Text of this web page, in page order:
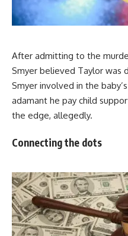
After admitting to the
Smyer believed Taylor was
Smyer involved in the
adamant he pay child
the edge, allegedly.
Connecting the dots